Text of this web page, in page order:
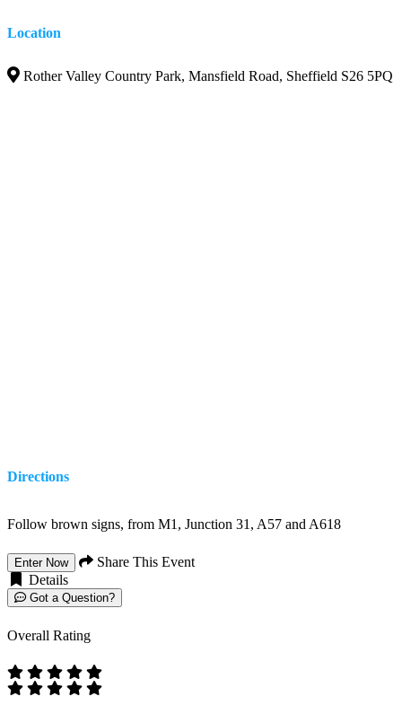
Location
Rother Valley Country Park, Mansfield Road, Sheffield S26 5PQ
Directions
Follow brown signs, from M1, Junction 31, A57 and A618
Enter Now
Share This Event
Details
Got a Question?
Overall Rating